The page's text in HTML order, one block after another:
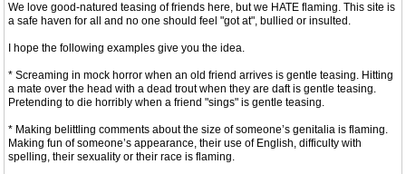
We love good-natured teasing of friends here, but we HATE flaming. This site is
a safe haven for all and no one should feel "got at", bullied or insulted.
I hope the following examples give you the idea.
* Screaming in mock horror when an old friend arrives is gentle teasing. Hitting
a mate over the head with a dead trout when they are daft is gentle teasing.
Pretending to die horribly when a friend "sings" is gentle teasing.
* Making belittling comments about the size of someone’s genitalia is flaming.
Making fun of someone’s appearance, their use of English, difficulty with
spelling, their sexuality or their race is flaming.